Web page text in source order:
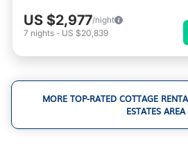
US $2,977/night
7 nights - US $20,839
MORE TOP-RATED COTTAGE
ESTATES AREA